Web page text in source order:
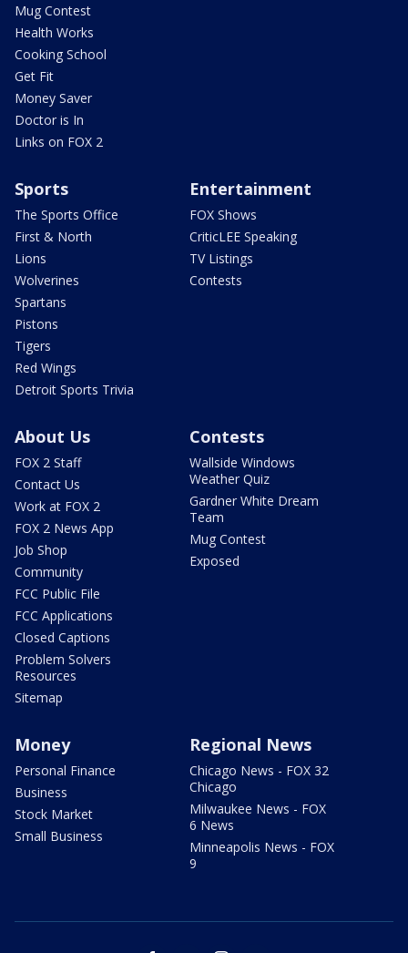
Mug Contest
Health Works
Cooking School
Get Fit
Money Saver
Doctor is In
Links on FOX 2
Sports
The Sports Office
First & North
Lions
Wolverines
Spartans
Pistons
Tigers
Red Wings
Detroit Sports Trivia
Entertainment
FOX Shows
CriticLEE Speaking
TV Listings
Contests
About Us
FOX 2 Staff
Contact Us
Work at FOX 2
FOX 2 News App
Job Shop
Community
FCC Public File
FCC Applications
Closed Captions
Problem Solvers
Resources
Sitemap
Contests
Wallside Windows
Weather Quiz
Gardner White Dream
Team
Mug Contest
Exposed
Money
Personal Finance
Business
Stock Market
Small Business
Regional News
Chicago News - FOX 32
Chicago
Milwaukee News - FOX
6 News
Minneapolis News - FOX
9